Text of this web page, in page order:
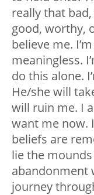
really that bad,
good, worthy,
believe me.
meaningless.
do this alone.
He/she will
will ruin me. I
want me now.
beliefs are
lie the
abandonment
journey